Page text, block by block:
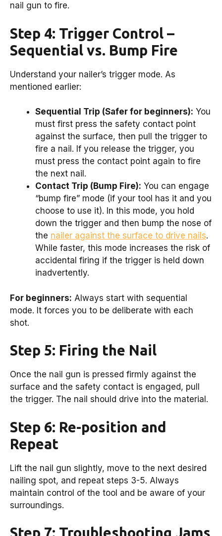
nail gun to fire.
Step 4: Trigger Control –
Sequential vs. Bump Fire
Understand your nailer’s trigger mode. As
mentioned earlier:
Sequential Trip (Safer for beginners): You
must first press the safety contact point
against the surface, then pull the trigger to
fire a nail. If you release the trigger, you
must press the contact point again to fire
the next nail.
Contact Trip (Bump Fire): You can engage
“bump fire” mode (if your tool has it and you
choose to use it). In this mode, you hold
down the trigger and then bump the nose of
the nailer against the surface to drive nails.
While faster, this mode increases the risk of
accidental firing if the trigger is held down
inadvertently.
For beginners: Always start with sequential
mode. It forces you to be deliberate with each
shot.
Step 5: Firing the Nail
Once the nail gun is pressed firmly against the
surface and the safety contact is engaged, pull
the trigger. The nail should drive into the material.
Step 6: Re-position and
Repeat
Lift the nail gun slightly, move to the next desired
nailing spot, and repeat steps 3-5. Always
maintain control of the tool and be aware of your
surroundings.
Step 7: Troubleshooting Jams